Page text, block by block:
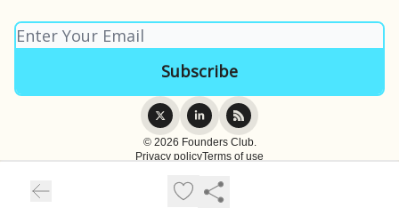
© 2026 Founders Club.
Privacy policyTerms of use
Powered by beehiiv